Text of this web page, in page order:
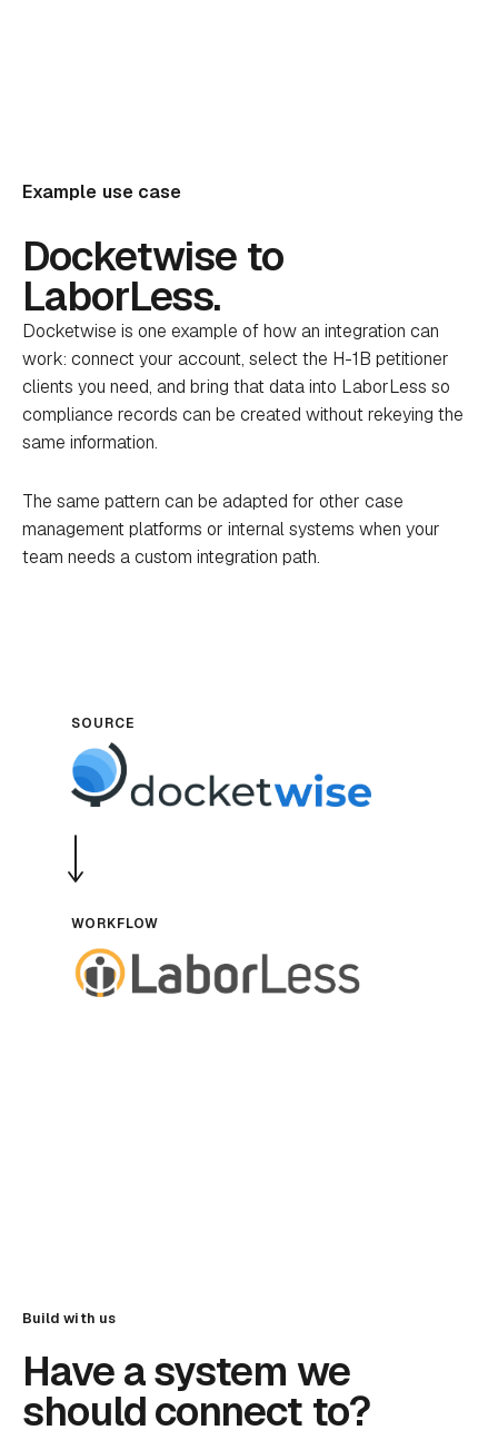
Example use case
Docketwise to
LaborLess.
Docketwise is one example of how an integration can
work: connect your account, select the H-1B petitioner
clients you need, and bring that data into LaborLess so
compliance records can be created without rekeying the
same information.
The same pattern can be adapted for other case
management platforms or internal systems when your
team needs a custom integration path.
SOURCE
WORKFLOW
Build with us
Have a system we
should connect to?